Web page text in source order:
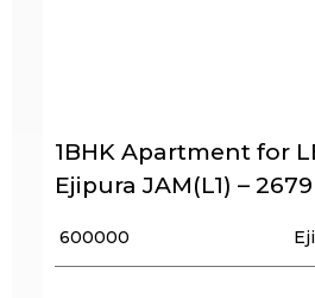
1BHK Apartment for
Ejipura JAM(L1) – 2679
₹ 600000